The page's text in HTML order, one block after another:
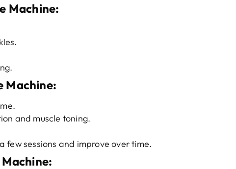
Machine:
Machine:
and muscle toning.
few sessions and improve over time.
: